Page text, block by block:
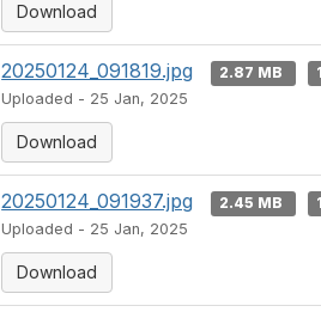
Download
20250124_091819.jpg 2.87 MB
Uploaded - 25 Jan, 2025
Download
20250124_091937.jpg 2.45 MB
Uploaded - 25 Jan, 2025
Download